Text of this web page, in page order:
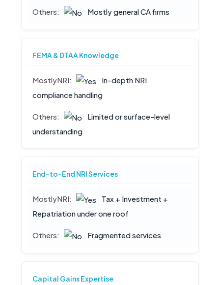
Mostly general CA firms
FEMA & DTAA Knowledge
In-depth NRI
compliance handling
Limited or surface-level
understanding
End-to-End NRI Services
Tax + Investment +
Repatriation under one roof
Fragmented services
Capital Gains Expertise